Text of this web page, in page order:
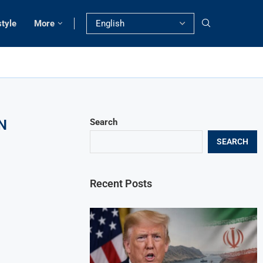
More
Search
SEARCH
Recent Posts